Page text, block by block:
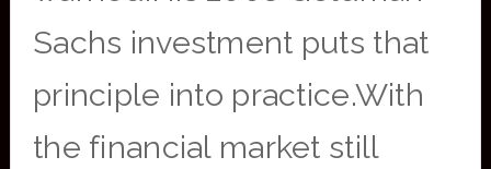
Sachs investment puts that
principle into practice.With
the financial market still